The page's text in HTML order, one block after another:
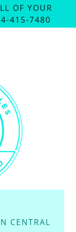
OF YOUR
415-7480
CENTRAL